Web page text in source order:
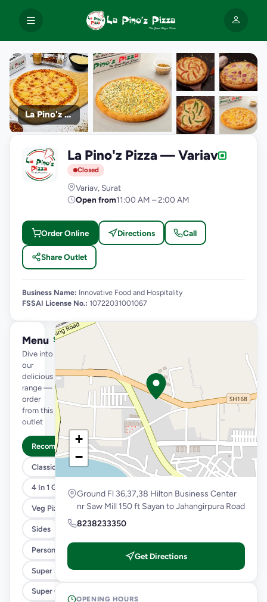
La Pino'z Pizza
photos
L La Pino'z Pizza — Variav
Closed
Variav, Surat
Open from11:00 AM – 2:00 AM
Order Online Directions Call
Share Outlet
Business Name: Innovative Food and Hospitality
FSSAI License No.: 10722031001067
Menu
Dive into
our
delicious
range —
order
from this
outlet
See full menu →
Recommended
Classic Pizzas For Classic Maniacs
4 In 1 Giant Pizza
Veg Pizza
Sides
Personal Pizza Slice
Super Saver Combos
Super Cheesy Double Burst Pizza
+
−
Ground Fl 36,37,38 Hilton Business Center
nr Saw Mill 150 ft Sayan to Jahangirpura Road
8238233350
Get Directions
OPENING HOURS